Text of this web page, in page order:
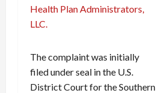
Health Plan Administrators,
LLC.
The complaint was initially
filed under seal in the U.S.
District Court for the Southern